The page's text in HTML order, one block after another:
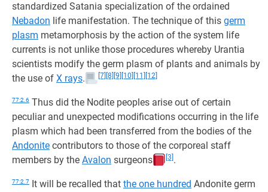
standardized Satania specialization of the ordained
Nebadon life manifestation. The technique of this germ
plasm metamorphosis by the action of the system life
currents is not unlike those procedures whereby Urantia
scientists modify the germ plasm of plants and animals by
the use of X rays. [7] [8] [9] [10] [11] [12]
77:2.6 Thus did the Nodite peoples arise out of certain
peculiar and unexpected modifications occurring in the life
plasm which had been transferred from the bodies of the
Andonite contributors to those of the corporeal staff
members by the Avalon surgeons [3] .
77:2.7 It will be recalled that the one hundred Andonite germ